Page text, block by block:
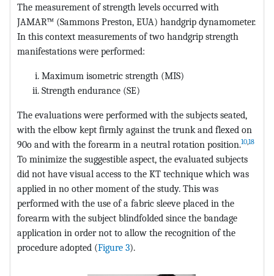
The measurement of strength levels occurred with
JAMAR™ (Sammons Preston, EUA) handgrip dynamometer.
In this context measurements of two handgrip strength
manifestations were performed:
Maximum isometric strength (MIS)
Strength endurance (SE)
The evaluations were performed with the subjects seated,
with the elbow kept firmly against the trunk and flexed on
90o and with the forearm in a neutral rotation position.10,18
To minimize the suggestible aspect, the evaluated subjects
did not have visual access to the KT technique which was
applied in no other moment of the study. This was
performed with the use of a fabric sleeve placed in the
forearm with the subject blindfolded since the bandage
application in order not to allow the recognition of the
procedure adopted (Figure 3).